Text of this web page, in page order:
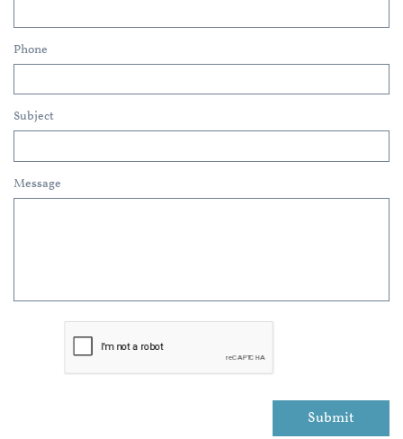
Phone
Subject
Message
Submit